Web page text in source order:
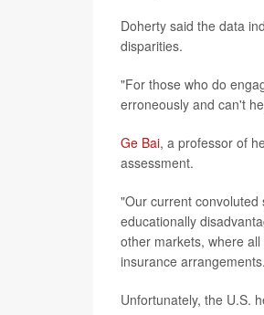
Doherty said the data
disparities.
"For those who do
erroneously and can't
Ge Bai, a professor of
assessment.
"Our current
educationally
other markets, where
insurance
Unfortunately, the U.S.